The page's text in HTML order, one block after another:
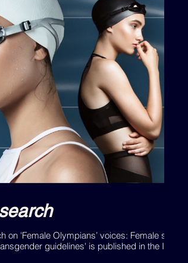
on 'Female Olympians’ voices: Female
guidelines' is published in the